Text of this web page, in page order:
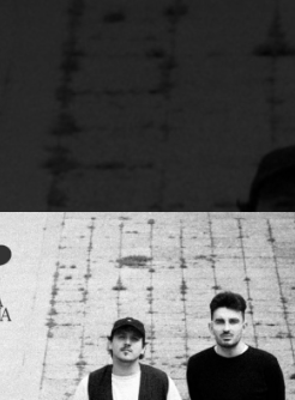
You're all set!
No Es Un Juego
No